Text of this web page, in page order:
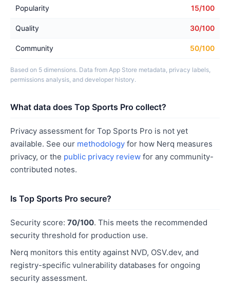
Popularity 15/100
Quality 30/100
Community 50/100
Based on 5 dimensions. Data from App Store metadata, privacy labels,
permissions analysis, and developer history.
What data does Top Sports Pro collect?
Privacy assessment for Top Sports Pro is not yet
available. See our methodology for how Nerq measures
privacy, or the public privacy review for any community-
contributed notes.
Is Top Sports Pro secure?
Security score: 70/100. This meets the recommended
security threshold for production use.
Nerq monitors this entity against NVD, OSV.dev, and
registry-specific vulnerability databases for ongoing
security assessment.